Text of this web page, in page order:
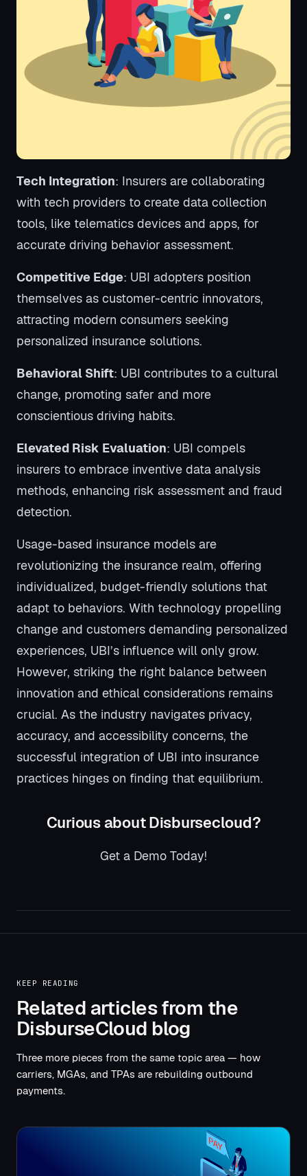
Tech Integration: Insurers are collaborating
with tech providers to create data collection
tools, like telematics devices and apps, for
accurate driving behavior assessment.
Competitive Edge: UBI adopters position
themselves as customer-centric innovators,
attracting modern consumers seeking
personalized insurance solutions.
Behavioral Shift: UBI contributes to a cultural
change, promoting safer and more
conscientious driving habits.
Elevated Risk Evaluation: UBI compels
insurers to embrace inventive data analysis
methods, enhancing risk assessment and fraud
detection.
Usage-based insurance models are
revolutionizing the insurance realm, offering
individualized, budget-friendly solutions that
adapt to behaviors. With technology propelling
change and customers demanding personalized
experiences, UBI’s influence will only grow.
However, striking the right balance between
innovation and ethical considerations remains
crucial. As the industry navigates privacy,
accuracy, and accessibility concerns, the
successful integration of UBI into insurance
practices hinges on finding that equilibrium.
Curious about Disbursecloud?
Get a Demo Today!
KEEP READING
Related articles from the
DisburseCloud blog
Three more pieces from the same topic area — how
carriers, MGAs, and TPAs are rebuilding outbound
payments.